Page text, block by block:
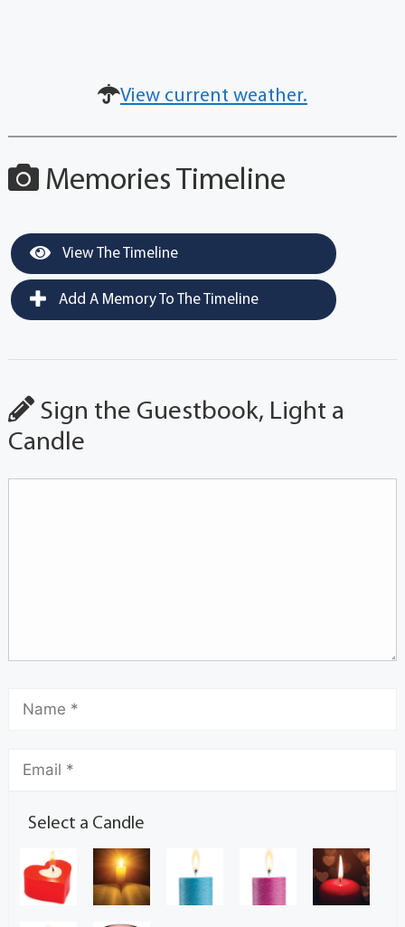
View current weather.
Memories Timeline
View The Timeline
Add A Memory To The Timeline
Sign the Guestbook, Light a
Candle
Select a Candle